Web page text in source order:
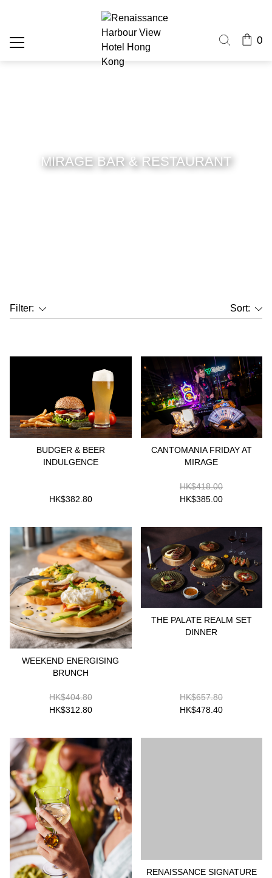
0
MIRAGE BAR & RESTAURANT
Filter: Sort:
BUDGER & BEER
INDULGENCE
HK$382.80
CANTOMANIA FRIDAY AT
MIRAGE
HK$418.00
HK$385.00
WEEKEND ENERGISING
BRUNCH
HK$404.80
HK$312.80
THE PALATE REALM SET
DINNER
HK$657.80
HK$478.40
RENAISSANCE SIGNATURE